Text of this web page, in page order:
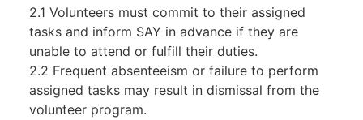
2.1 Volunteers must commit to their assigned
tasks and inform SAY in advance if they are
unable to attend or fulfill their duties.
2.2 Frequent absenteeism or failure to perform
assigned tasks may result in dismissal from the
volunteer program.